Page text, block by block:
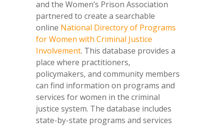
and the Women’s Prison Association
partnered to create a searchable
online National Directory of Programs
for Women with Criminal Justice
Involvement. This database provides a
place where practitioners,
policymakers, and community members
can find information on programs and
services for women in the criminal
justice system. The database includes
state-by-state programs and services